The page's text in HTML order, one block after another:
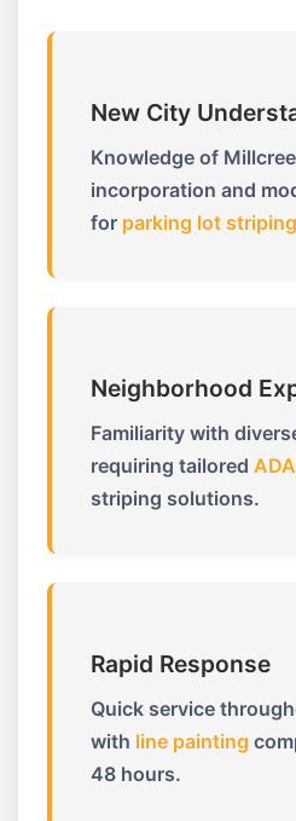
New City
Knowledge of
incorporation and
for parking lot striping
Neighborhood
Familiarity with
requiring tailored
striping solutions.
Rapid Response
Quick service
with line painting
48 hours.